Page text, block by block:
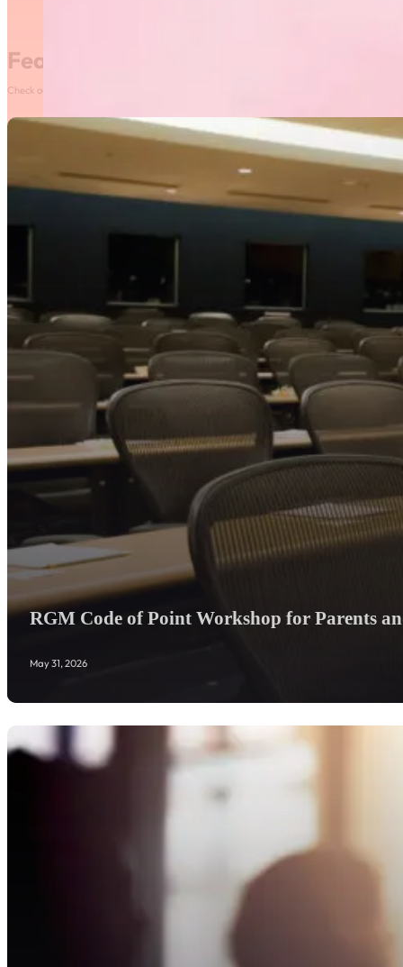
Featured News
Check out our most recent posts and news here! Or, click on the More News button to see
RGM Code of Point Workshop for Parents
May 31, 2026